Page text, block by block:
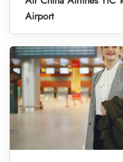
Airport